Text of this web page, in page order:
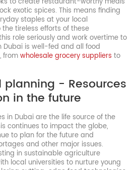
exotic spices. This means finding
staples at your local
tireless efforts of these
role seriously and work overtime to
Dubai is well-fed and all food
fromwholesale grocery suppliers to
planning - Resources
in the future
in Dubai are the life source of the
continues to impact the globe,
to plan for the future and
and other major issues.
in sustainable agriculture
local universities to nurture young